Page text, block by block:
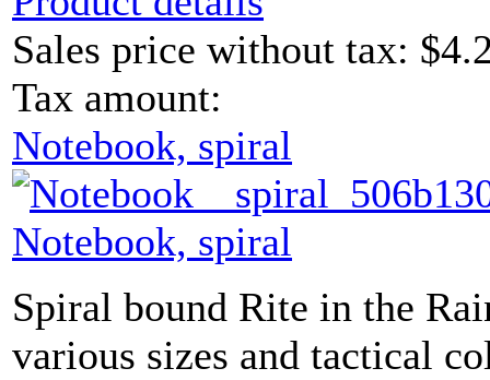
Sales price without tax:
Tax amount:
Notebook, spiral
Notebook, spiral
Spiral bound Rite in the
various sizes and tactical